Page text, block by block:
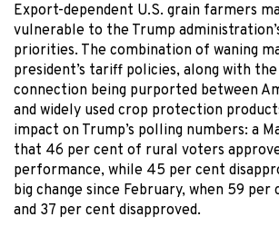
Export-dependent U.S. grain farmers
vulnerable to the Trump
priorities. The combination of waning
president’s tariff policies, along with
connection being purported between
and widely used crop protection
impact on Trump’s polling numbers: a
that 46 per cent of rural voters approve
performance, while 45 per cent
big change since February, when 59 per
and 37 per cent disapproved.